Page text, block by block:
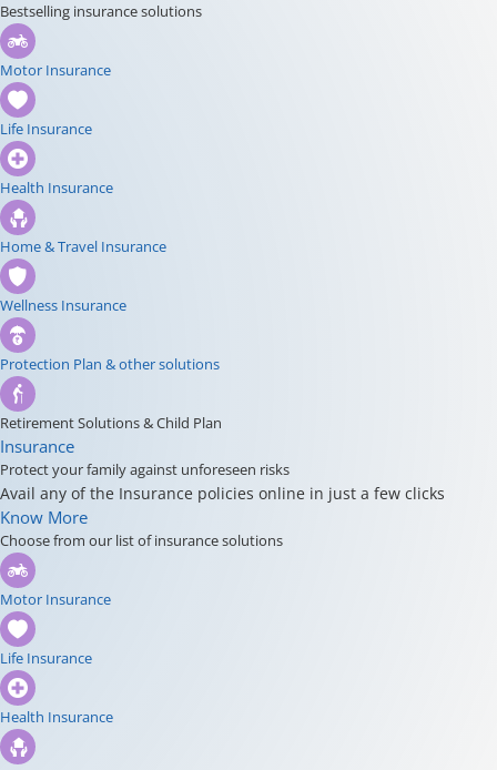
Bestselling insurance solutions
Motor Insurance
Life Insurance
Health Insurance
Home & Travel Insurance
Wellness Insurance
Protection Plan & other solutions
Retirement Solutions & Child Plan
Insurance
Protect your family against unforeseen risks
Avail any of the Insurance policies online in just a few clicks
Know More
Choose from our list of insurance solutions
Motor Insurance
Life Insurance
Health Insurance